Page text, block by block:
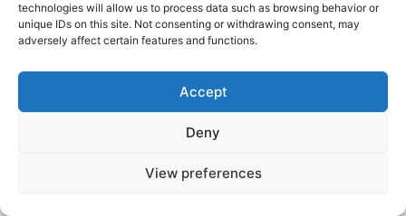
technologies will allow us to process data such as browsing behavior or
unique IDs on this site. Not consenting or withdrawing consent, may
adversely affect certain features and functions.
Accept
Deny
View preferences
The Climate Tech sector includes renewable energy
systems, electric mobility, carbon capture technologies,
green hydrogen, sustainable agriculture, energy storage
solutions, smart grids, and climate adaptation tools. Since
many of these technologies require extensive research,
development, and infrastructure investment, access to